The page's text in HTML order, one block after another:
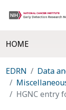
HOME
EDRN
Data
HGNC entry